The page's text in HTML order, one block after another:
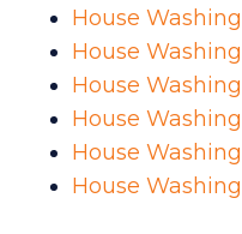
House
House
House
House
House
House